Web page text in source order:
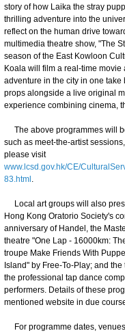
story of how Laika the stray
thrilling adventure into the
reflect on the human drive
multimedia theatre show, "The
season of the East Kowloon
Koala will film a real-time
adventure in the city in one
props alongside a live original
experience combining cinema,
The above programmes will
such as meet-the-artist
please visit
www.lcsd.gov.hk/CE/
83.html .
Local art groups will also
Hong Kong Oratorio Society's
anniversary of Handel, the
theatre "One Lap - 16000km:
troupe Make Friends With
Island" by Free-To-Play; and
the professional tap dance
performers. Details of these
mentioned website in due
For programme dates,